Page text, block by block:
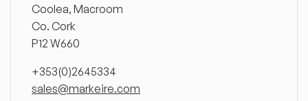
Coolea, Macroom
Co. Cork
P12 W660
+353(0)2645334
sales@markeire.com